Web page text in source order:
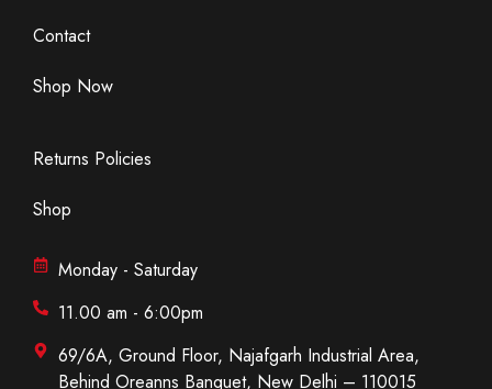
Contact
Shop Now
Returns Policies
Shop
Monday - Saturday
11.00 am - 6:00pm
69/6A, Ground Floor, Najafgarh Industrial Area,
Behind Oreanns Banquet, New Delhi – 110015